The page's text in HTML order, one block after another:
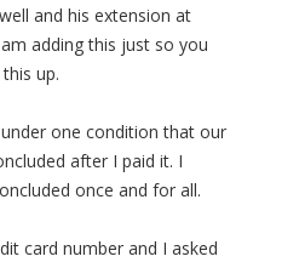
and his extension at
adding this just so you
up.
one condition that our
after I paid it. I
once and for all.
card number and I asked